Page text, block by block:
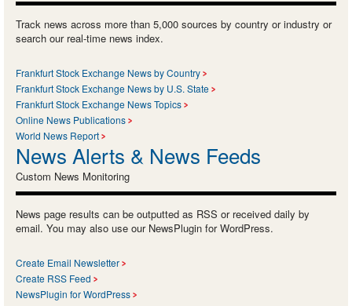
Track news across more than 5,000 sources by country or industry or
search our real-time news index.
Frankfurt Stock Exchange News by Country
Frankfurt Stock Exchange News by U.S. State
Frankfurt Stock Exchange News Topics
Online News Publications
World News Report
News Alerts & News Feeds
Custom News Monitoring
News page results can be outputted as RSS or received daily by
email. You may also use our NewsPlugin for WordPress.
Create Email Newsletter
Create RSS Feed
NewsPlugin for WordPress